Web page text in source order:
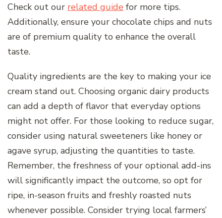
Check out our related guide for more tips.
Additionally, ensure your chocolate chips and nuts
are of premium quality to enhance the overall
taste.
Quality ingredients are the key to making your ice
cream stand out. Choosing organic dairy products
can add a depth of flavor that everyday options
might not offer. For those looking to reduce sugar,
consider using natural sweeteners like honey or
agave syrup, adjusting the quantities to taste.
Remember, the freshness of your optional add-ins
will significantly impact the outcome, so opt for
ripe, in-season fruits and freshly roasted nuts
whenever possible. Consider trying local farmers’